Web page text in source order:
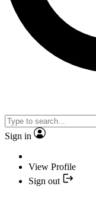
Sign in
View Profile
Sign out